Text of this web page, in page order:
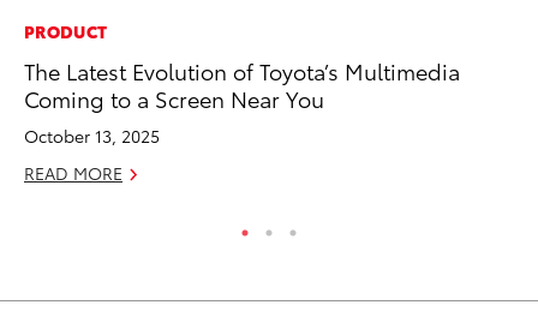
PRODUCT
The Latest Evolution of Toyota’s Multimedia
Coming to a Screen Near You
October 13, 2025
READ MORE